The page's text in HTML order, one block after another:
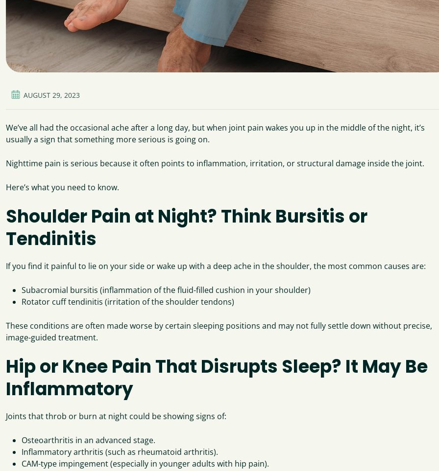
AUGUST 29, 2023
We’ve all had the occasional ache after a long day, but when joint pain wakes you up in the middle of the night, it’s
usually a sign that something more serious is going on.
Nighttime pain is serious because it often points to inflammation, irritation, or structural damage inside the joint.
Here’s what you need to know.
Shoulder Pain at Night? Think Bursitis or
Tendinitis
If you find it painful to lie on your side or wake up with a deep ache in the shoulder, the most common causes are:
Subacromial bursitis (inflammation of the fluid-filled cushion in your shoulder)
Rotator cuff tendinitis (irritation of the shoulder tendons)
These conditions are often made worse by certain sleeping positions and may not fully settle down without precise,
image-guided treatment.
Hip or Knee Pain That Disrupts Sleep? It May Be
Inflammatory
Joints that throb or burn at night could be showing signs of:
Osteoarthritis in an advanced stage.
Inflammatory arthritis (such as rheumatoid arthritis).
CAM-type impingement (especially in younger adults with hip pain).